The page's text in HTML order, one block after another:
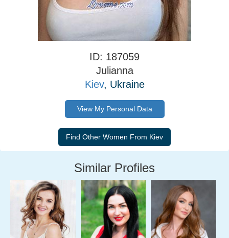
ID: 187059
Julianna
Kiev, Ukraine
View My Personal Data
Similar Profiles